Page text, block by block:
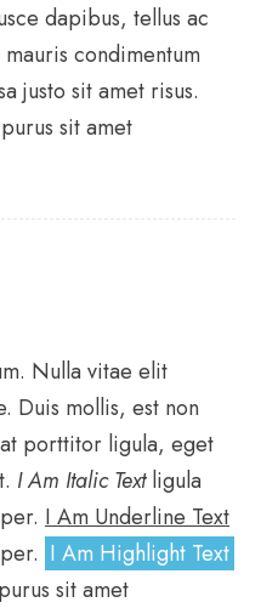
dapibus, tellus ac
condimentum
justo sit amet risus.
sit amet
Nulla vitae elit
Duis mollis, est non
porttitor ligula, eget
I Am Italic Textligula
I Am Underline Text
I Am Highlight Text
sit amet